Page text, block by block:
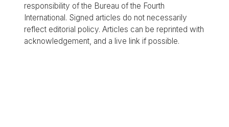
responsibility of the Bureau of the Fourth
International. Signed articles do not necessarily
reflect editorial policy. Articles can be reprinted with
acknowledgement, and a live link if possible.